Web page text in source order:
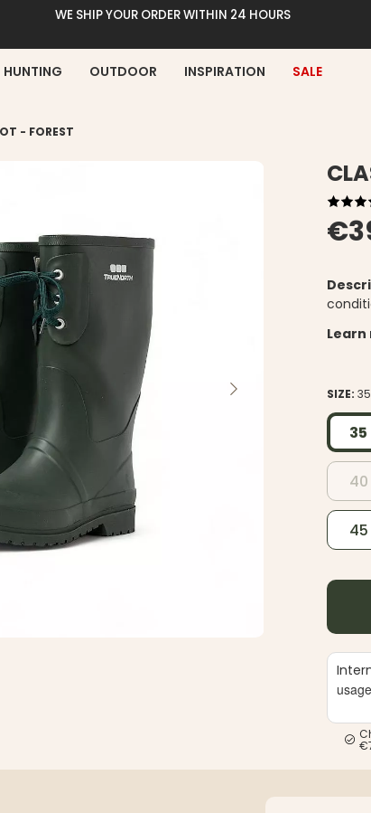
WE SHIP YOUR ORDER WITHIN 24 HOURS
HUNTING OUTDOOR INSPIRATION SALE
- FOREST
Learn
SIZE:35
35
40
45